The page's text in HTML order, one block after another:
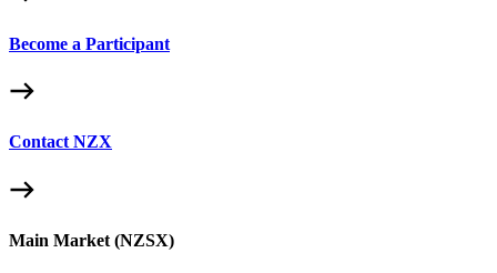
Become a Participant
Contact NZX
Main Market (NZSX)